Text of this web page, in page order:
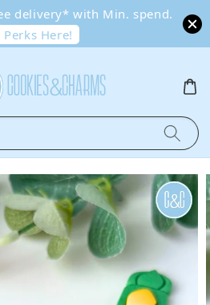
delivery* with Min. spend.
Here!